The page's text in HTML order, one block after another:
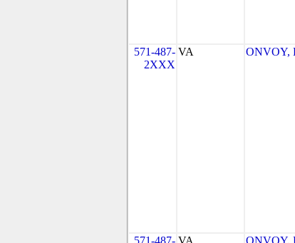
571-487-
2XXX
VA ONVOY,
571-487- VA ONVOY,